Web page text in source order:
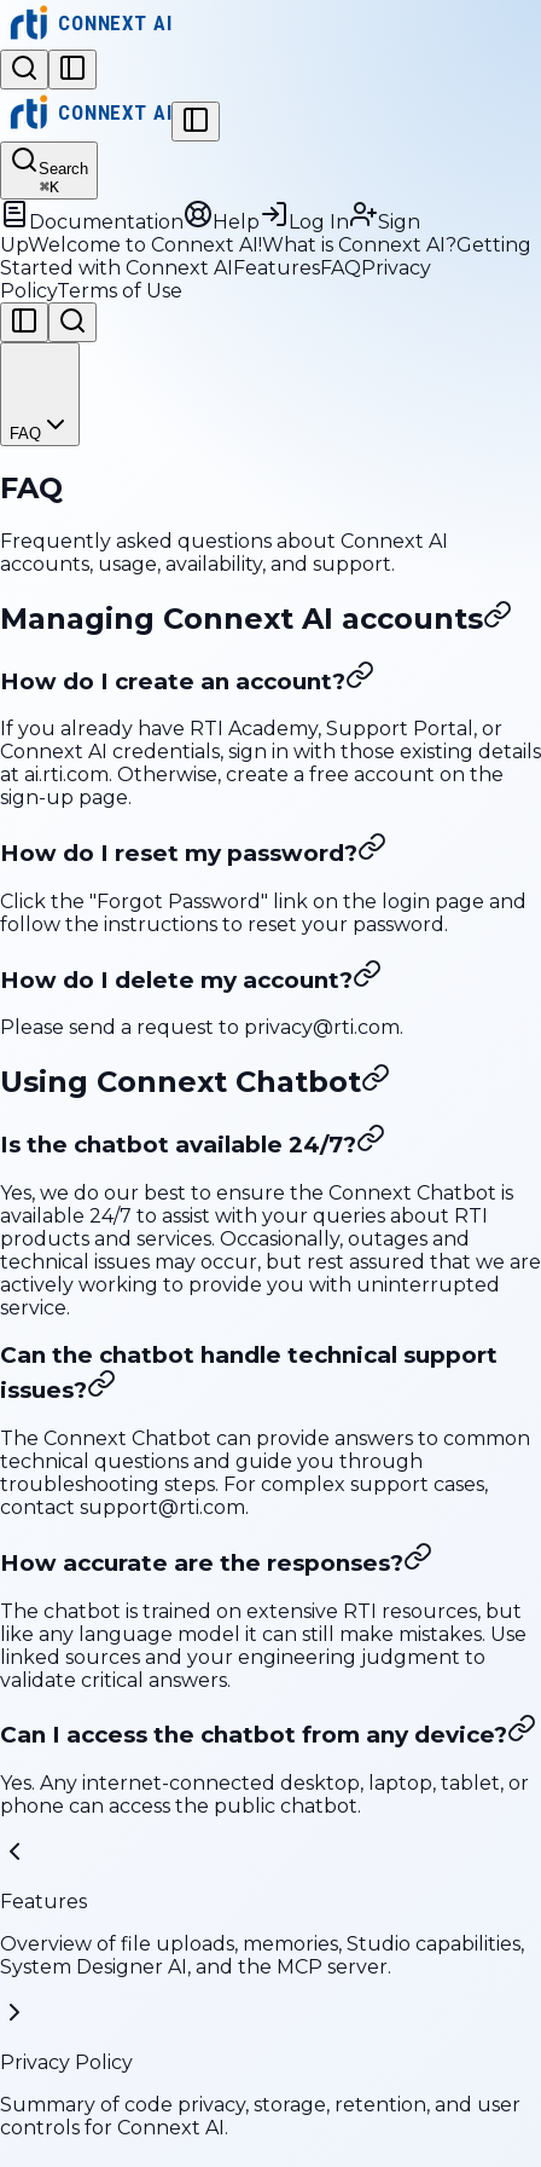
CONNEXT AI
CONNEXT AI
Search
⌘K
Documentation Help Log In
Sign
UpWelcome to Connext AI!What is Connext AI?Getting
Started with Connext AIFeaturesFAQPrivacy
PolicyTerms of Use
FAQ
FAQ
Frequently asked questions about Connext AI
accounts, usage, availability, and support.
Managing Connext AI accounts
How do I create an account?
If you already have RTI Academy, Support Portal, or
Connext AI credentials, sign in with those existing details
at ai.rti.com. Otherwise, create a free account on the
sign-up page.
How do I reset my password?
Click the "Forgot Password" link on the login page and
follow the instructions to reset your password.
How do I delete my account?
Please send a request to privacy@rti.com.
Using Connext Chatbot
Is the chatbot available 24/7?
Yes, we do our best to ensure the Connext Chatbot is
available 24/7 to assist with your queries about RTI
products and services. Occasionally, outages and
technical issues may occur, but rest assured that we are
actively working to provide you with uninterrupted
service.
Can the chatbot handle technical support
issues?
The Connext Chatbot can provide answers to common
technical questions and guide you through
troubleshooting steps. For complex support cases,
contact support@rti.com.
How accurate are the responses?
The chatbot is trained on extensive RTI resources, but
like any language model it can still make mistakes. Use
linked sources and your engineering judgment to
validate critical answers.
Can I access the chatbot from any device?
Yes. Any internet-connected desktop, laptop, tablet, or
phone can access the public chatbot.
Features
Overview of file uploads, memories, Studio capabilities,
System Designer AI, and the MCP server.
Privacy Policy
Summary of code privacy, storage, retention, and user
controls for Connext AI.